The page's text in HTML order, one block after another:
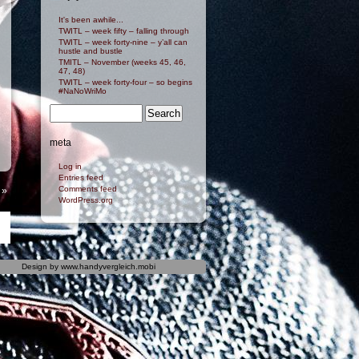
»
It's been awhile...
TWITL – week fifty – falling through
TWITL – week forty-nine – y’all can
hustle and bustle
TMITL – November (weeks 45, 46,
47, 48)
TWITL – week forty-four – so begins
#NaNoWriMo
meta
Log in
Entries feed
Comments feed
WordPress.org
Design by www.handyvergleich.mobi